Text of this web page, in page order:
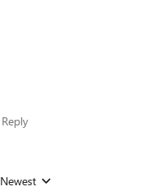
Reply
Replies sorted by
Newest